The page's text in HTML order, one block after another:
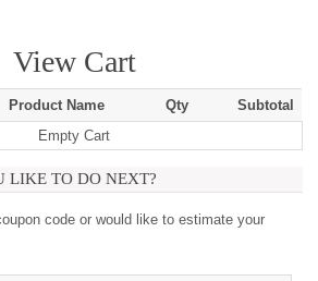
View Cart
Product Name Qty
Subtotal
Empty Cart
LIKE TO DO NEXT?
code or would like to estimate your